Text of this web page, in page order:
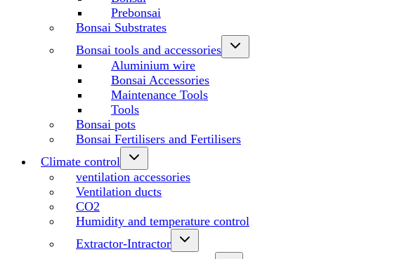
Prebonsai
Bonsai Substrates
Bonsai tools and accessories
Aluminium wire
Bonsai Accessories
Maintenance Tools
Tools
Bonsai pots
Bonsai Fertilisers and Fertilisers
Climate control
ventilation accessories
Ventilation ducts
CO2
Humidity and temperature control
Extractor-Intractor